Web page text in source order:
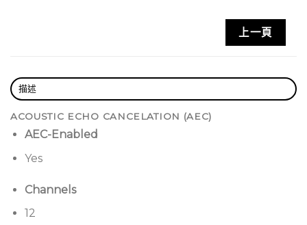
channels for connection to an EX-1280C
display and rotary encoder for setting network
Applications
Designed for a wide range of applications, including:
Boardrooms
Large conference rooms
上一頁
描述
ACOUSTIC ECHO CANCELATION (AEC)
AEC-Enabled
Yes
Channels
12